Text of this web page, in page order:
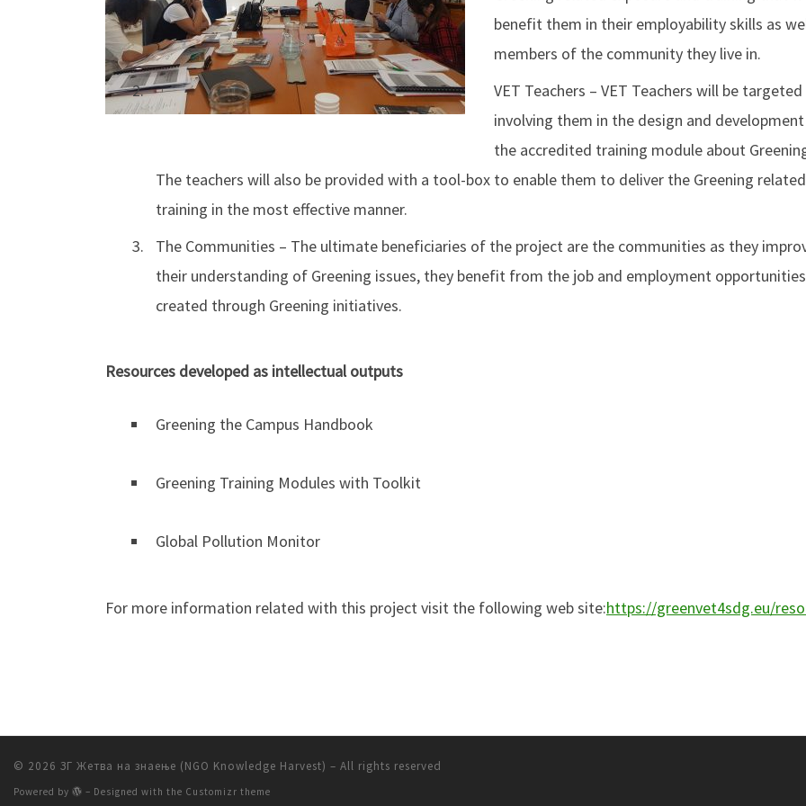
benefit them in their employability skills as
members of the community they live in.
VET Teachers – VET Teachers will be targeted
involving them in the design and
the accredited training module about
The teachers will also be provided with a tool-box to enable them to deliver the Greening related
training in the most effective manner.
The Communities – The ultimate beneficiaries of the project are the communities as they
their understanding of Greening issues, they benefit from the job and employment opportunities
created through Greening initiatives.
Resources developed as intellectual outputs
Greening the Campus Handbook
Greening Training Modules with Toolkit
Global Pollution Monitor
For more information related with this project visit the following web site:https://greenvet4sdg.eu/
© 2026 ЗГ Жетва на знаење (NGO Knowledge Harvest) – All rights reserved
Powered by – Designed with the Customizr theme